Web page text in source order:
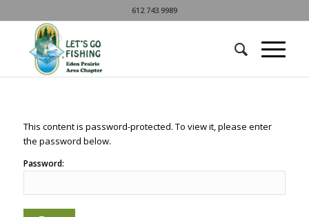
612.743.9989
This content is password-protected. To view it, please enter
the password below.
Password: